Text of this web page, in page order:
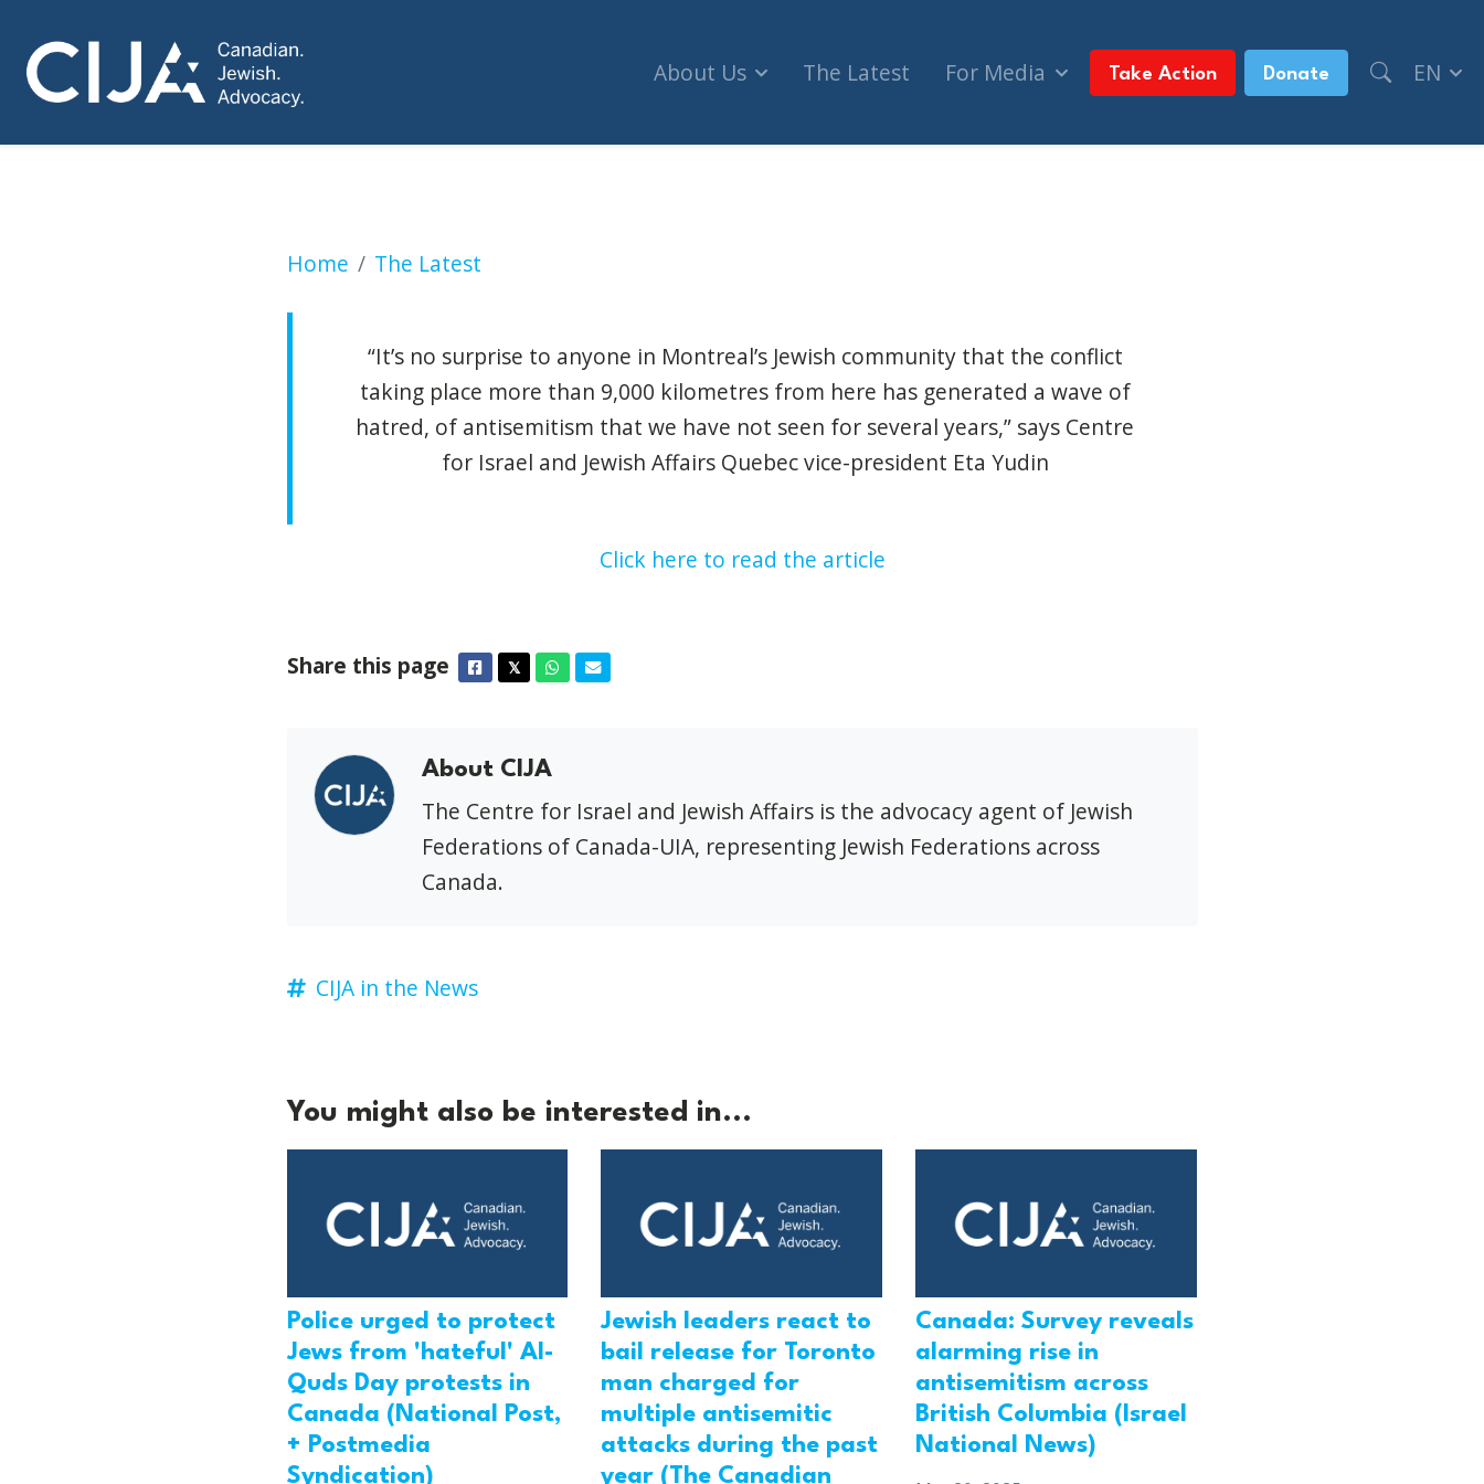
About Us The Latest For Media Take Action Donate EN
Home The Latest
A new Montreal police report shows Jewish people have become the most targeted for hate crimes (The Canadian
“It’s no surprise to anyone in Montreal’s Jewish community that the conflict
taking place more than 9,000 kilometres from here has generated a wave of
hatred, of antisemitism that we have not seen for several years,” says Centre
for Israel and Jewish Affairs Quebec vice-president Eta Yudin
Click here to read the article
Share this page Facebook
𝕏TwitterWhatsapp
Email
About CIJA
The Centre for Israel and Jewish Affairs is the advocacy agent of Jewish
Federations of Canada-UIA, representing Jewish Federations across
Canada.
CIJA in the News
You might also be interested in...
Police urged to protect
Jews from 'hateful' Al-
Quds Day protests in
Canada (National Post,
+ Postmedia
Syndication)
Jewish leaders react to
bail release for Toronto
man charged for
multiple antisemitic
attacks during the past
year (The Canadian
Canada: Survey reveals
alarming rise in
antisemitism across
British Columbia (Israel
National News)